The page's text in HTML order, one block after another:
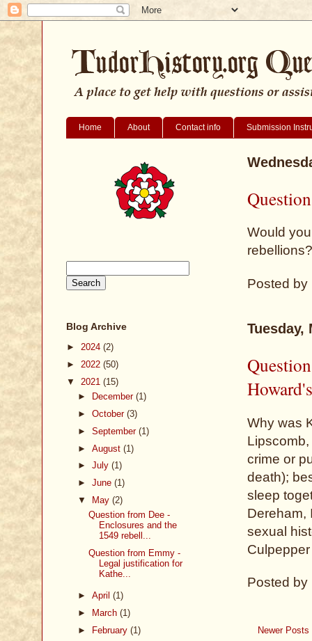
Home About Contact info Submission
Would
rebellions?
Posted by
Tuesday,
Why was
crime or
death);
sleep
Dereham,
sexual
Posted by
Newer Posts
Blog Archive
► 2024 (2)
► 2022 (50)
▼ 2021 (15)
►
December (1)
► October (3)
► September (1)
► August (1)
► July (1)
► June (1)
▼
May (2)
Question from Dee -
Enclosures and the
1549 rebell...
Question from Emmy -
Legal justification for
Kathe...
► April (1)
►
March (1)
►
February (1)